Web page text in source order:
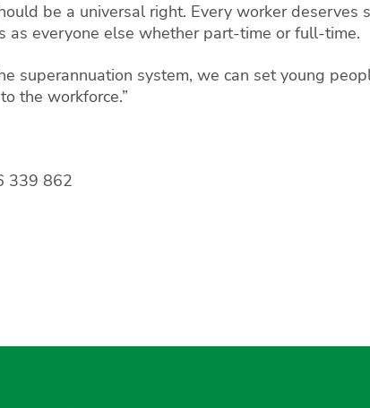
be a universal right. Every worker
as everyone else whether part-time or full-time.
superannuation system, we can set young
the workforce.”
339 862